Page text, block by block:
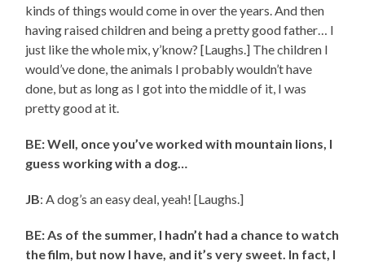
kinds of things would come in over the years. And then
having raised children and being a pretty good father… I
just like the whole mix, y’know? [Laughs.] The children I
would’ve done, the animals I probably wouldn’t have
done, but as long as I got into the middle of it, I was
pretty good at it.
BE: Well, once you’ve worked with mountain lions, I
guess working with a dog…
JB: A dog’s an easy deal, yeah! [Laughs.]
BE: As of the summer, I hadn’t had a chance to watch
the film, but now I have, and it’s very sweet. In fact, I